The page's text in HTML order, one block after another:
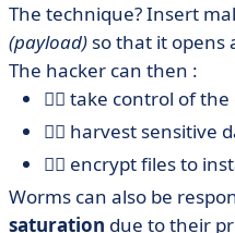
The technique? Insert
(payload) so that it opens
The hacker can then :
🏴‍☠️ take control of
🏴‍☠️ harvest sensitive
🏴‍☠️ encrypt files to
Worms can also be
saturation due to their